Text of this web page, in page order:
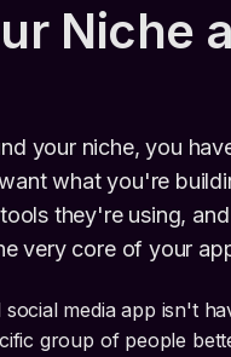
Niche
your niche, you
what you're
they're using,
very core of your
media app isn't
group of people